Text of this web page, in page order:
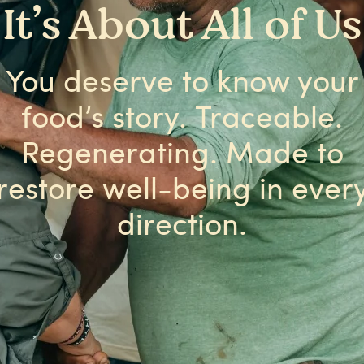
It’s About All of Us
You deserve to know your
food’s story. Traceable.
Regenerating. Made to
well-being in
direction.